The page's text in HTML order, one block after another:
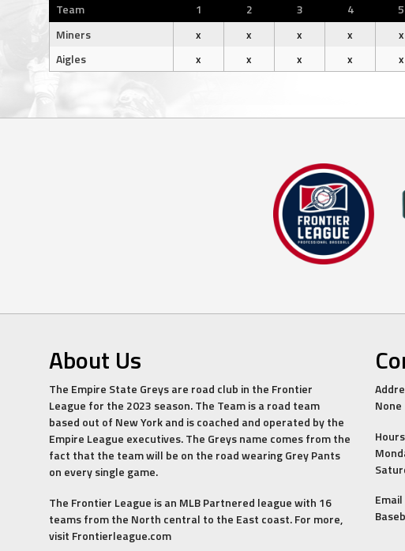
Team 1 2 3 4 5
Miners
x x x x x
Aigles
x x x x x
About Us
The Empire State Greys are road club in the Frontier
League for the 2023 season. The Team is a road team
based out of New York and is coached and operated by the
Empire League executives. The Greys name comes from the
fact that the team will be on the road wearing Grey Pants
on every single game.
The Frontier League is an MLB Partnered league with 16
teams from the North central to the East coast. For more,
visit Frontierleague.com
None
Hours
Email